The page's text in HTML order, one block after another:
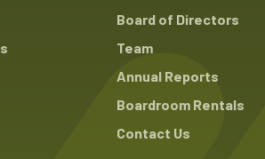
Board of Directors
Team
Annual Reports
Boardroom Rentals
Contact Us